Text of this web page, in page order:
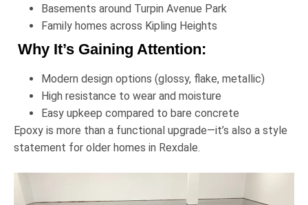
Basements around Turpin Avenue Park
Family homes across Kipling Heights
Why It’s Gaining Attention:
Modern design options (glossy, flake, metallic)
High resistance to wear and moisture
Easy upkeep compared to bare concrete
Epoxy is more than a functional upgrade—it’s also a style
statement for older homes in Rexdale.